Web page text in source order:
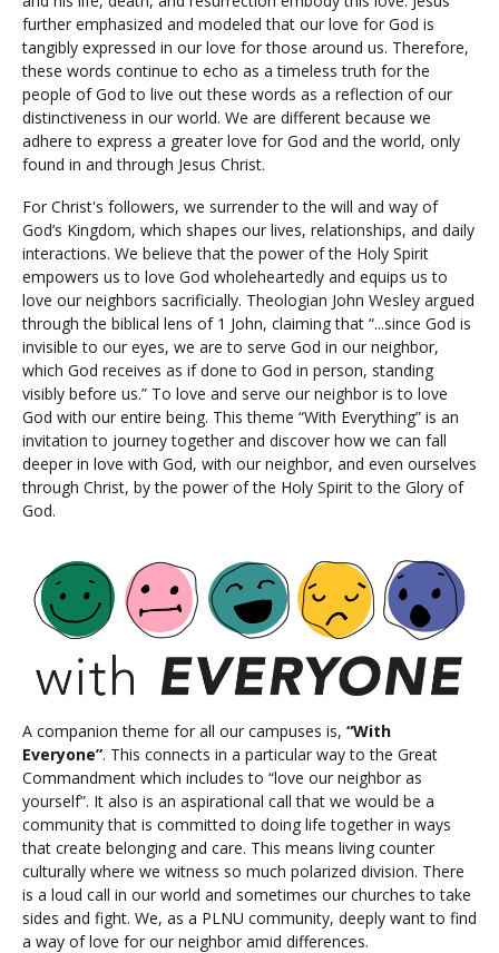
further emphasized and modeled that our love for God is
tangibly expressed in our love for those around us. Therefore,
these words continue to echo as a timeless truth for the
people of God to live out these words as a reflection of our
distinctiveness in our world. We are different because we
adhere to express a greater love for God and the world, only
found in and through Jesus Christ.
For Christ's followers, we surrender to the will and way of
God’s Kingdom, which shapes our lives, relationships, and daily
interactions. We believe that the power of the Holy Spirit
empowers us to love God wholeheartedly and equips us to
love our neighbors sacrificially. Theologian John Wesley argued
through the biblical lens of 1 John, claiming that “...since God is
invisible to our eyes, we are to serve God in our neighbor,
which God receives as if done to God in person, standing
visibly before us.” To love and serve our neighbor is to love
God with our entire being. This theme “With Everything” is an
invitation to journey together and discover how we can fall
deeper in love with God, with our neighbor, and even ourselves
through Christ, by the power of the Holy Spirit to the Glory of
God.
A companion theme for all our campuses is, “With
Everyone”. This connects in a particular way to the Great
Commandment which includes to “love our neighbor as
yourself”. It also is an aspirational call that we would be a
community that is committed to doing life together in ways
that create belonging and care. This means living counter
culturally where we witness so much polarized division. There
is a loud call in our world and sometimes our churches to take
sides and fight. We, as a PLNU community, deeply want to find
a way of love for our neighbor amid differences.